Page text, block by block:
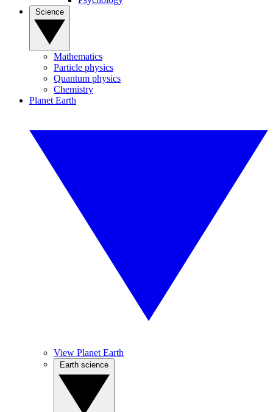
Mathematics
Particle physics
Quantum physics
Chemistry
Planet Earth
View Planet Earth